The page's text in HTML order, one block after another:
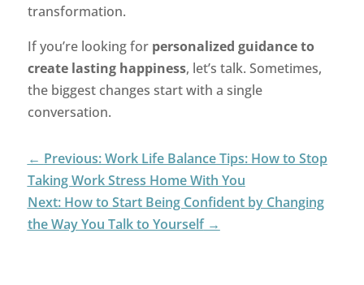
transformation.
If you’re looking for personalized guidance to
create lasting happiness, let’s talk. Sometimes,
the biggest changes start with a single
conversation.
← Previous: Work Life Balance Tips: How to Stop
Taking Work Stress Home With You
Next: How to Start Being Confident by Changing
the Way You Talk to Yourself→